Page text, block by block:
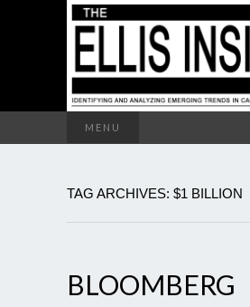
MENU
TAG ARCHIVES: $1 BILLION
BLOOMBERG